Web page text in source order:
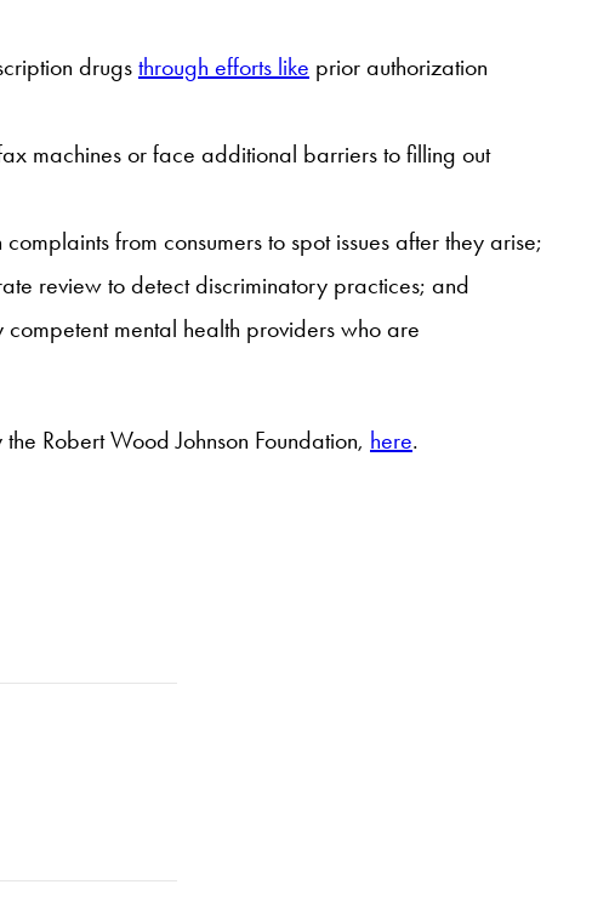
drugs through efforts like prior authorization
machines or face additional barriers to filling out
from consumers to spot issues after they arise;
review to detect discriminatory practices; and
mental health providers who are
Robert Wood Johnson Foundation, here.